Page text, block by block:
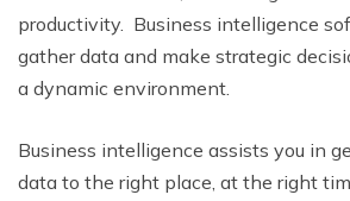
productivity. Business intelligence
gather data and make strategic
a dynamic environment.
Business intelligence assists you in
data to the right place, at the right